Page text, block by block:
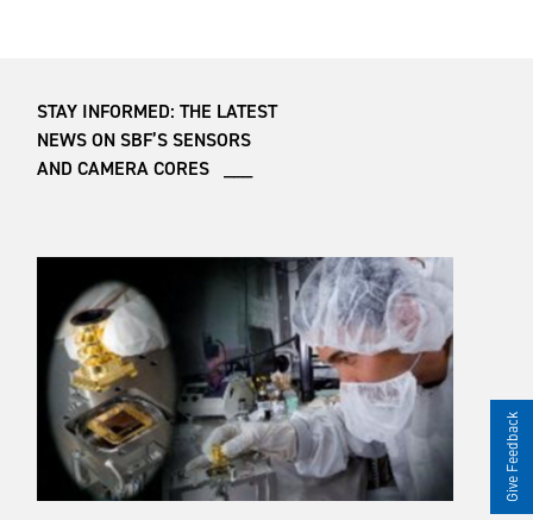
STAY INFORMED: THE LATEST
NEWS ON SBF’S SENSORS
AND CAMERA CORES ___
Give Feedback